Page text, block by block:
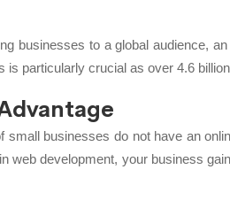
businesses to a global audience,
is particularly crucial as over 4.6
small businesses do not have an
web development, your business